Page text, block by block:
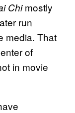
Chimostly
run
media. That
of
in movie